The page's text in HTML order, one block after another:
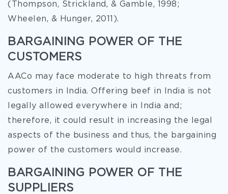
(Thompson, Strickland, & Gamble, 1998;
Wheelen, & Hunger, 2011).
BARGAINING POWER OF THE
CUSTOMERS
AACo may face moderate to high threats from
customers in India. Offering beef in India is not
legally allowed everywhere in India and;
therefore, it could result in increasing the legal
aspects of the business and thus, the bargaining
power of the customers would increase.
BARGAINING POWER OF THE
SUPPLIERS